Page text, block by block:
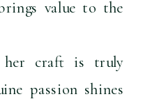
value to the
her craft is truly
passion shines